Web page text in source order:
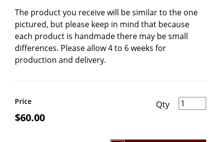
The product you receive will be similar to the one
pictured, but please keep in mind that because
each product is handmade there may be small
differences. Please allow 4 to 6 weeks for
production and delivery.
Price
$60.00
Damascus Thors Hammer Necklace quantity